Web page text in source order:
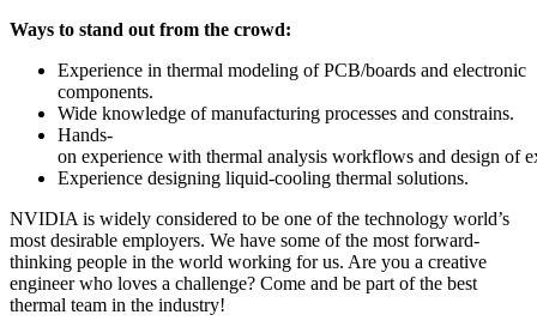
Ways to stand out from the crowd:
Experience in thermal modeling of PCB/boards and electronic
components.
Wide knowledge of manufacturing processes and constrains.
Hands-
on experience with thermal analysis workflows and design of
Experience designing liquid-cooling thermal solutions.
NVIDIA is widely considered to be one of the technology world’s
most desirable employers. We have some of the most forward-
thinking people in the world working for us. Are you a creative
engineer who loves a challenge? Come and be part of the best
thermal team in the industry!